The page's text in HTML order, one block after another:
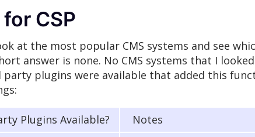
CSP
at the most popular CMS systems and see
answer is none. No CMS systems that I
plugins were available that added this
Plugins Available?
Notes